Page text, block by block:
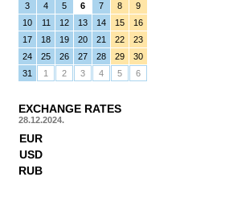
3
4 5 6 7 8
9
10
11 12 13 14 15
16
17
18 19 20 21 22
23
24
25 26 27 28 29
30
31
1 2 3 4 5 6
EXCHANGE RATES
28.12.2024.
EUR
USD
RUB